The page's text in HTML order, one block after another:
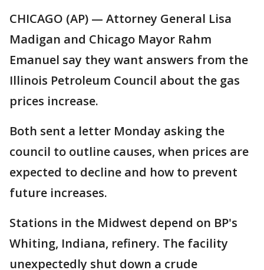
CHICAGO (AP) — Attorney General Lisa
Madigan and Chicago Mayor Rahm
Emanuel say they want answers from the
Illinois Petroleum Council about the gas
prices increase.
Both sent a letter Monday asking the
council to outline causes, when prices are
expected to decline and how to prevent
future increases.
Stations in the Midwest depend on BP's
Whiting, Indiana, refinery. The facility
unexpectedly shut down a crude